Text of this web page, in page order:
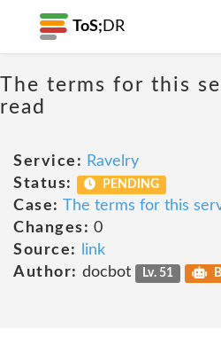
ToS; DR
The terms for this
read
Service: Ravelry
Status:
PENDING
Case: The terms for this
Changes: 0
Source:
link
Author: docbot Lv. 51